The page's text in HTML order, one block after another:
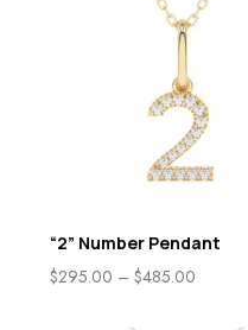
“2” Number Pendant
$295.00 – $485.00